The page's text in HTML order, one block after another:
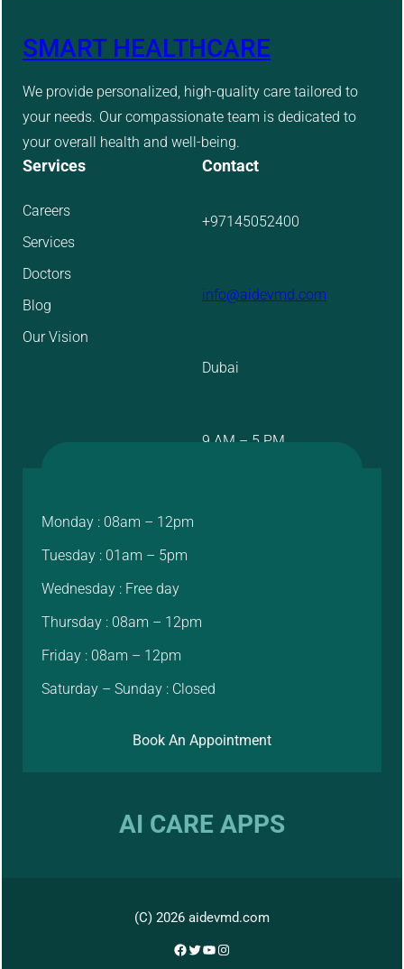
SMART HEALTHCARE
We provide personalized, high-quality care tailored to
your needs. Our compassionate team is dedicated to
your overall health and well-being.
Services
Careers
Services
Doctors
Blog
Our Vision
Contact
+97145052400
info@aidevmd.com
Dubai
9 AM – 5 PM
Monday : 08am – 12pm
Tuesday : 01am – 5pm
Wednesday : Free day
Thursday : 08am – 12pm
Friday : 08am – 12pm
Saturday – Sunday : Closed
Book An Appointment
AI CARE APPS
(C) 2026 aidevmd.com
Facebook
Twitter
YouTube
Instagram